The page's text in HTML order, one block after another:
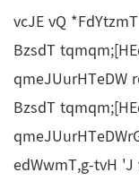
vcJE vQ
BzsdT
qmeJUurHTeDW
BzsdT
edWwmT,g-tvH 'J